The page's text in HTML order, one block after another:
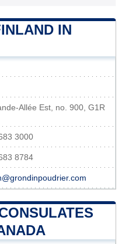
IN
Allée Est, no. 900, G1R
3000
8784